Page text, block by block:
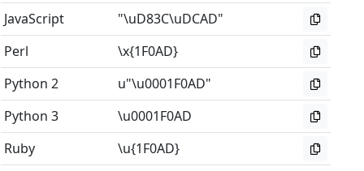
JavaScript
"\uD83C\uDCAD"
Perl
\x{1F0AD}
Python 2
u"\u0001F0AD"
Python 3
\u0001F0AD
Ruby
\u{1F0AD}